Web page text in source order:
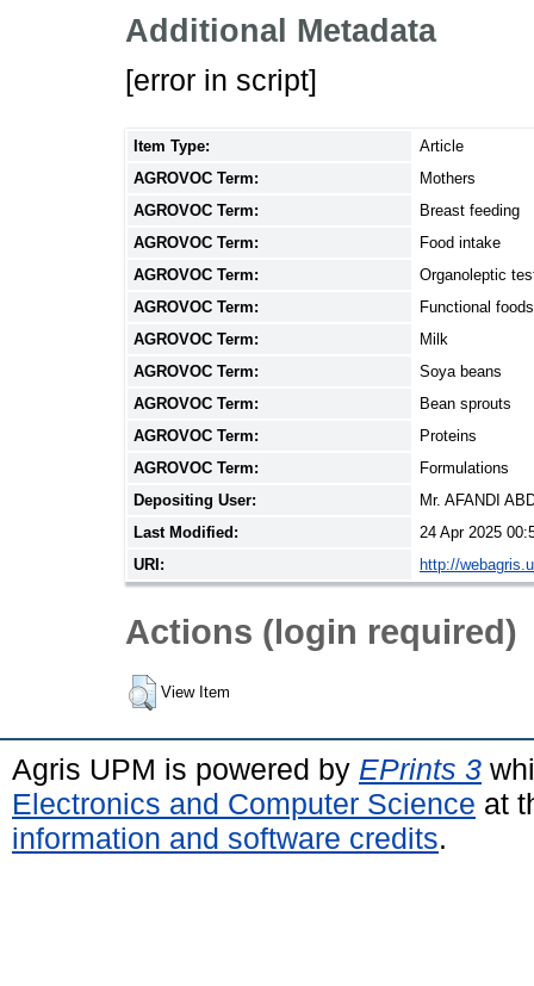
Additional Metadata
[error in script]
Item Type:
Article
AGROVOC Term:
Mothers
AGROVOC Term:
Breast feeding
AGROVOC Term:
Food intake
AGROVOC Term:
Organoleptic
AGROVOC Term:
Functional foods
AGROVOC Term:
Milk
AGROVOC Term:
Soya beans
AGROVOC Term:
Bean sprouts
AGROVOC Term:
Proteins
AGROVOC Term:
Formulations
Depositing User:
Mr. AFANDI
Last Modified:
24 Apr 2025
URI:
http://
Actions (login required)
View Item
Agris UPM is powered by EPrints 3
Electronics and Computer Science at
information and software credits.